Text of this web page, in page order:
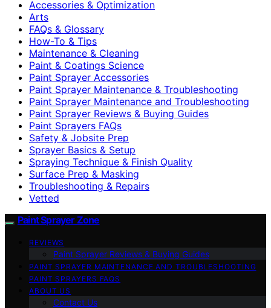
Accessories & Optimization
Arts
FAQs & Glossary
How-To & Tips
Maintenance & Cleaning
Paint & Coatings Science
Paint Sprayer Accessories
Paint Sprayer Maintenance & Troubleshooting
Paint Sprayer Maintenance and Troubleshooting
Paint Sprayer Reviews & Buying Guides
Paint Sprayers FAQs
Safety & Jobsite Prep
Sprayer Basics & Setup
Spraying Technique & Finish Quality
Surface Prep & Masking
Troubleshooting & Repairs
Vetted
Paint Sprayer Zone
REVIEWS
Paint Sprayer Reviews & Buying Guides
PAINT SPRAYER MAINTENANCE AND TROUBLESHOOTING
PAINT SPRAYERS FAQS
ABOUT US
Contact Us